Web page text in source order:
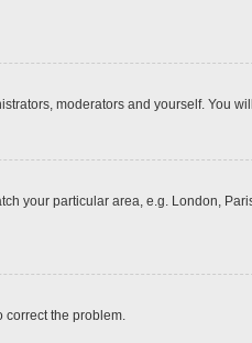
moderators and yourself. You
your particular area, e.g. London,
correct the problem.